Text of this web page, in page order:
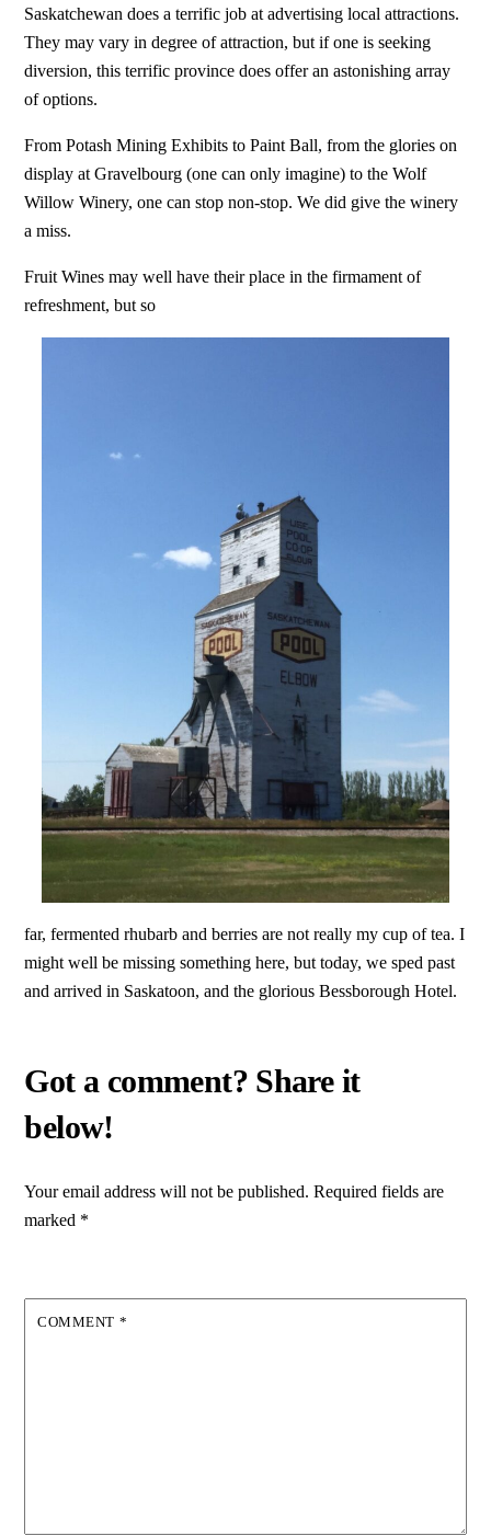
Saskatchewan does a terrific job at advertising local attractions.
They may vary in degree of attraction, but if one is seeking
diversion, this terrific province does offer an astonishing array
of options.
From Potash Mining Exhibits to Paint Ball, from the glories on
display at Gravelbourg (one can only imagine) to the Wolf
Willow Winery, one can stop non-stop. We did give the winery
a miss.
Fruit Wines may well have their place in the firmament of
refreshment, but so
far, fermented rhubarb and berries are not really my cup of tea. I
might well be missing something here, but today, we sped past
and arrived in Saskatoon, and the glorious Bessborough Hotel.
Your email address will not be published. Required fields are
marked *
COMMENT *